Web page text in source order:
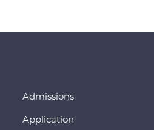
Admissions
Application